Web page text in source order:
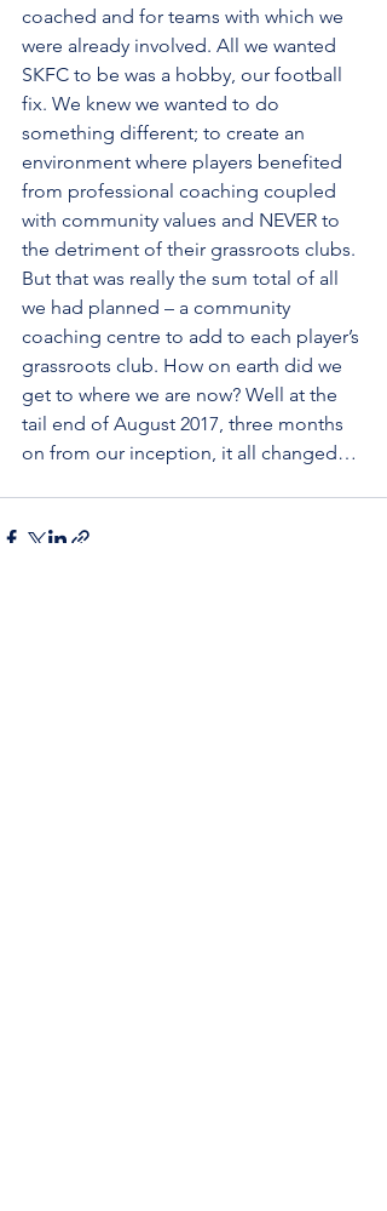
coached and for teams with which we
were already involved. All we wanted
SKFC to be was a hobby, our football
fix. We knew we wanted to do
something different; to create an
environment where players benefited
from professional coaching coupled
with community values and NEVER to
the detriment of their grassroots clubs.
But that was really the sum total of all
we had planned – a community
coaching centre to add to each player’s
grassroots club. How on earth did we
get to where we are now? Well at the
tail end of August 2017, three months
on from our inception, it all changed…